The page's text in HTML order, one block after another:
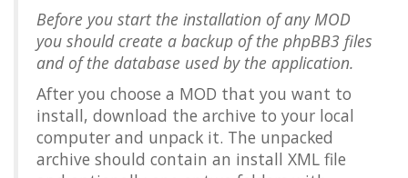
Before you start the installation of any MOD
you should create a backup of the phpBB3 files
and of the database used by the application.
After you choose a MOD that you want to
install, download the archive to your local
computer and unpack it. The unpacked
archive should contain an install XML file